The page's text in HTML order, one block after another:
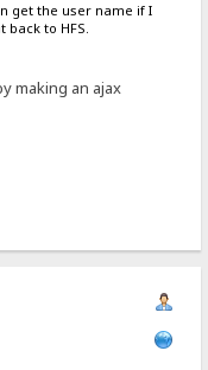
get the user name if I
back to HFS.
making an ajax